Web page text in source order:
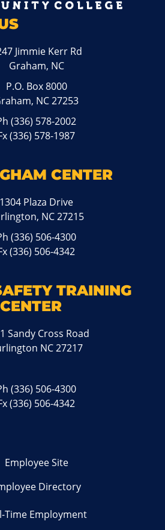
Jimmie Kerr Rd
Graham, NC
P.O. Box 8000
NC 27253
(336) 578-2002
(336) 578-1987
CENTER
1304 Plaza Drive
NC 27215
(336) 506-4300
(336) 506-4342
TRAINING
CENTER
Sandy Cross Road
NC 27217
(336) 506-4300
(336) 506-4342
Employee Site
Directory
Time Employment